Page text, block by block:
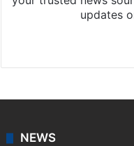
updates
NEWS